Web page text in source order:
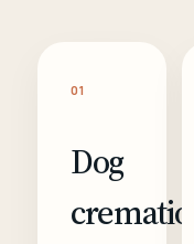
01
Dog
cremation